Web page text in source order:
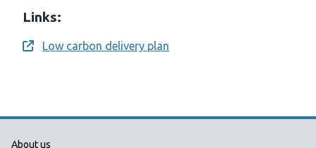
Links:
Opens a new window
Low carbon delivery plan
About us